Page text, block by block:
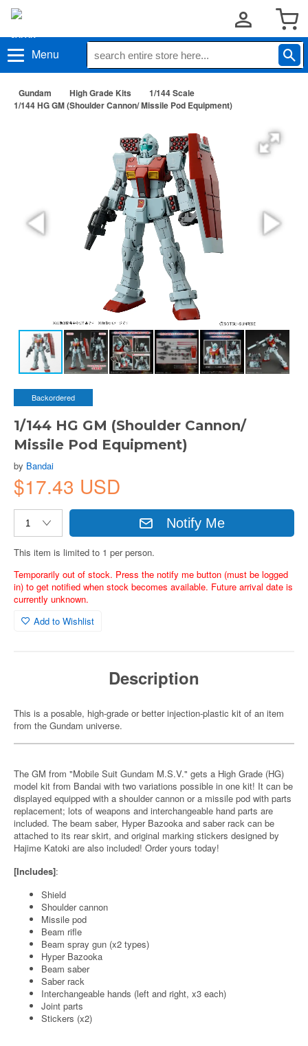
Menu
Gundam High Grade Kits
1/144 Scale
1/144 HG GM (Shoulder Cannon/ Missile Pod Equipment)
Backordered
1/144 HG GM (Shoulder Cannon/
Missile Pod Equipment)
by Bandai
$17.43 USD
Notify Me
This item is limited to 1 per person.
Temporarily out of stock. Press the notify me button (must be logged
in) to get notified when stock becomes available. Future arrival date is
currently unknown.
Add to Wishlist
Description
This is a posable, high-grade or better injection-plastic kit of an item
from the Gundam universe.
The GM from "Mobile Suit Gundam M.S.V." gets a High Grade (HG)
model kit from Bandai with two variations possible in one kit! It can be
displayed equipped with a shoulder cannon or a missile pod with parts
replacement; lots of weapons and interchangeable hand parts are
included. The beam saber, Hyper Bazooka and saber rack can be
attached to its rear skirt, and original marking stickers designed by
Hajime Katoki are also included! Order yours today!
[Includes]:
Shield
Shoulder cannon
Missile pod
Beam rifle
Beam spray gun (x2 types)
Hyper Bazooka
Beam saber
Saber rack
Interchangeable hands (left and right, x3 each)
Joint parts
Stickers (x2)